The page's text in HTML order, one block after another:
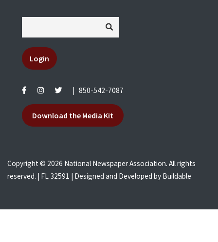
Login
850-542-7087
Download the Media Kit
Copyright © 2026 National Newspaper Association. All rights
reserved. | FL 32591 | Designed and Developed by Buildable